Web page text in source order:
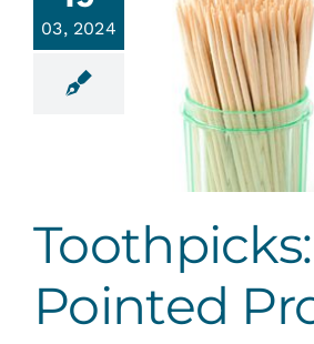
Services
03, 2024
a
Pointed